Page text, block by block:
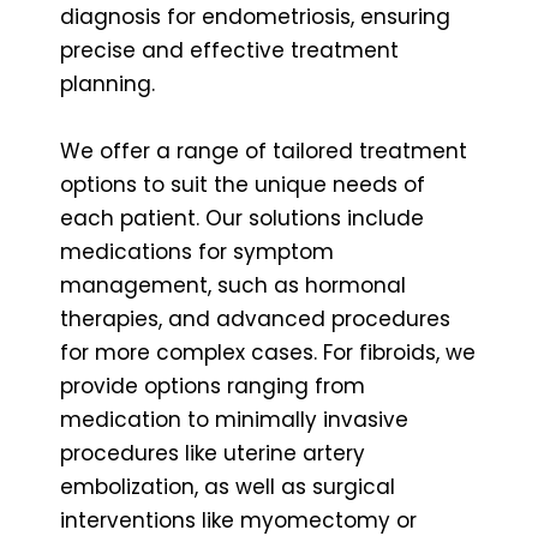
diagnosis for endometriosis, ensuring
precise and effective treatment
planning.
We offer a range of tailored treatment
options to suit the unique needs of
each patient. Our solutions include
medications for symptom
management, such as hormonal
therapies, and advanced procedures
for more complex cases. For fibroids, we
provide options ranging from
medication to minimally invasive
procedures like uterine artery
embolization, as well as surgical
interventions like myomectomy or